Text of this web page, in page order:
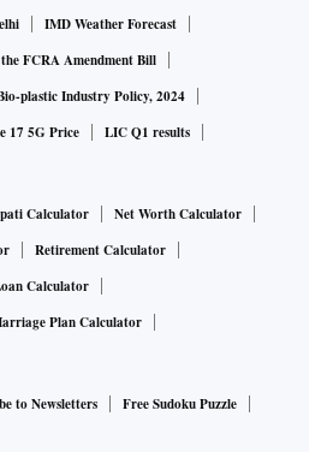
IMD Weather Forecast
FCRA Amendment Bill
plastic Industry Policy, 2024
17 5G Price LIC Q1 results
Calculator
Net Worth Calculator
Retirement Calculator
Calculator
Plan Calculator
to Newsletters
Free Sudoku Puzzle